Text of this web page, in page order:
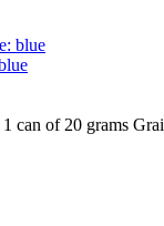
1 can of 20 grams